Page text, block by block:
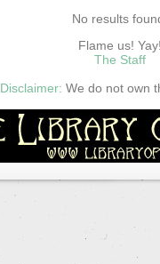
No results
Flame us!
The Staff
Disclaimer: We do not own